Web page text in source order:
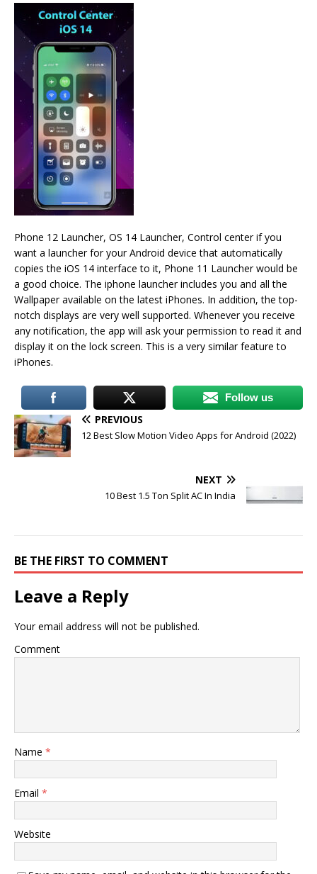
Phone 12 Launcher, OS 14 Launcher, Control center if you
want a launcher for your Android device that automatically
copies the iOS 14 interface to it, Phone 11 Launcher would be
a good choice. The iphone launcher includes you and all the
Wallpaper available on the latest iPhones. In addition, the top-
notch displays are very well supported. Whenever you receive
any notification, the app will ask your permission to read it and
display it on the lock screen. This is a very similar feature to
iPhones.
Follow us
PREVIOUS
12 Best Slow Motion Video Apps for Android (2022)
NEXT
10 Best 1.5 Ton Split AC In India
BE THE FIRST TO COMMENT
Leave a Reply
Your email address will not be published.
Comment
Name *
Email *
Website